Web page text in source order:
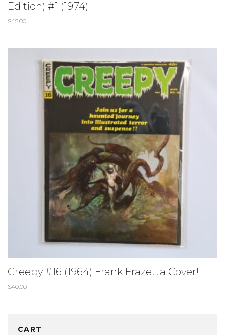
Edition) #1 (1974)
$45.00
Creepy #16 (1964) Frank Frazetta Cover!
$40.00
CART